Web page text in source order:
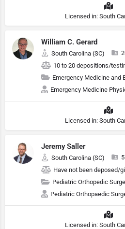
Licensed in: South
William C. Gerard
South Carolina (SC)
10 to 20 depositions/
Emergency Medicine and
Emergency Medicine
Licensed in: South
Jeremy Saller
South Carolina (SC)
Have not been deposed/
Pediatric Orthopedic
Pediatric Orthopaedic
Licensed in: South